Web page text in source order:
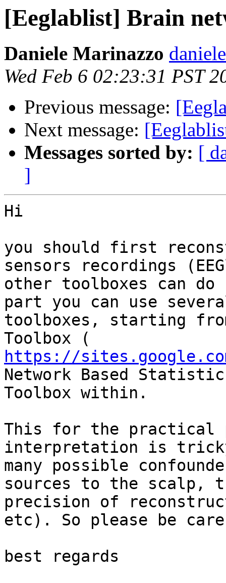
[Eeglablist] Brain
Daniele Marinazzo
Wed Feb 6 02:23:31 PST
Previous message:
Next message:
Messages sorted by: [
]
Hi
you should first
sensors recordings
other toolboxes can
part you can use
toolboxes, starting
https://
Network Based
Toolbox within.
This for the practical
interpretation is
many possible
sources to the scalp,
precision of
etc). So please be
best regards